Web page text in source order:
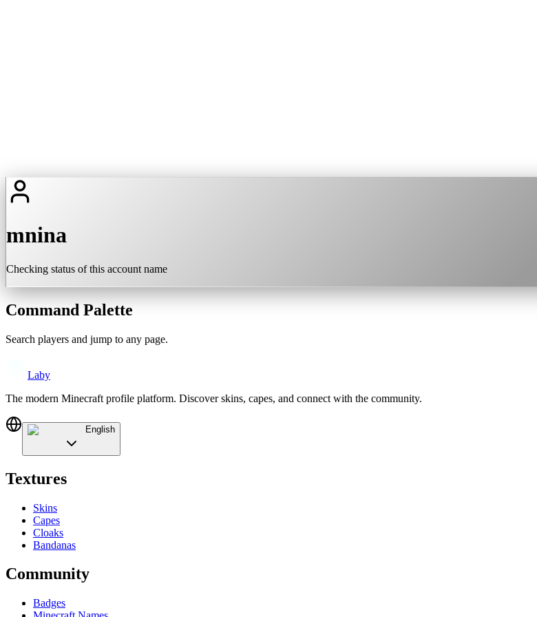
mnina
Checking status of this account name
Command Palette
Search players and jump to any page.
Laby
The modern Minecraft profile platform. Discover skins, capes, and connect with the community.
English
Textures
Skins
Capes
Cloaks
Bandanas
Community
Badges